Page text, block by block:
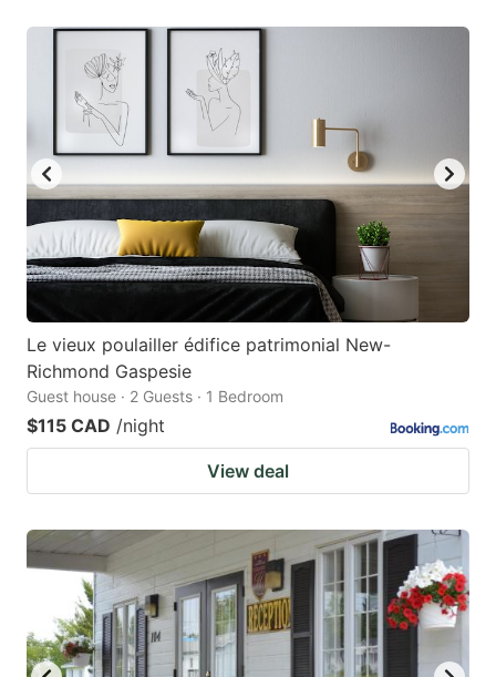
Le vieux poulailler édifice patrimonial New-
Richmond Gaspesie
Guest house · 2 Guests · 1 Bedroom
$115 CAD /night
View deal